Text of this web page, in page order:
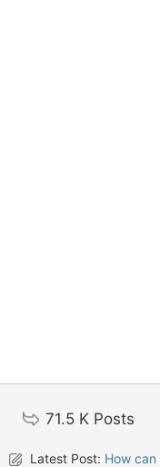
71.5 K Posts
Latest Post: How